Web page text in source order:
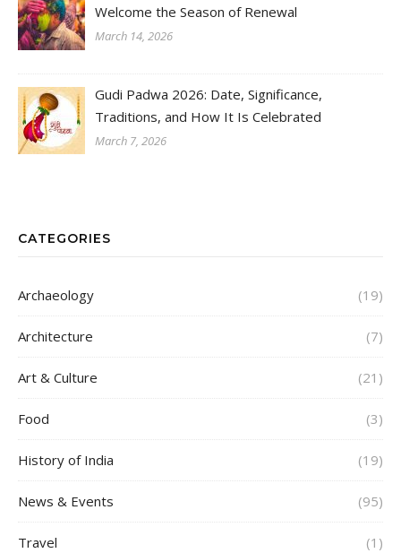
Welcome the Season of Renewal
March 14, 2026
Gudi Padwa 2026: Date, Significance,
Traditions, and How It Is Celebrated
March 7, 2026
CATEGORIES
Archaeology (19)
Architecture (7)
Art & Culture (21)
Food (3)
History of India (19)
News & Events (95)
Travel (1)